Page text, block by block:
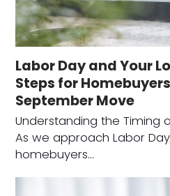
Labor Day and Your
Steps for
September Move
Understanding the Timing
As we approach Labor
homebuyers…